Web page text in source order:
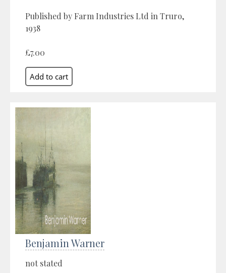
Published by Farm Industries Ltd in Truro,
1938
£7.00
Benjamin Warner
not stated